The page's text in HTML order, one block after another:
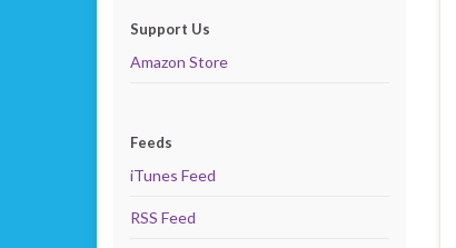
Support Us
Amazon Store
Feeds
iTunes Feed
RSS Feed